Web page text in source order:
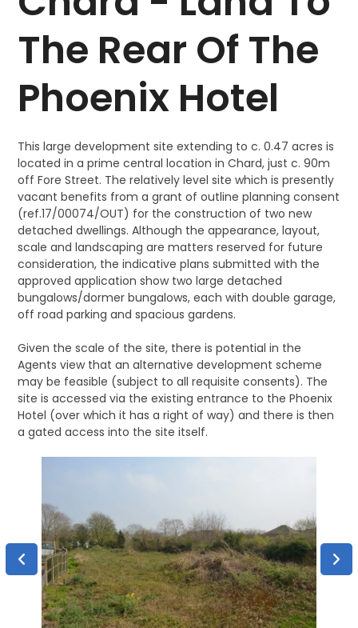
The Rear Of The
Phoenix Hotel
This large development site extending to c. 0.47 acres is
located in a prime central location in Chard, just c. 90m
off Fore Street. The relatively level site which is presently
vacant benefits from a grant of outline planning consent
(ref.17/00074/OUT) for the construction of two new
detached dwellings. Although the appearance, layout,
scale and landscaping are matters reserved for future
consideration, the indicative plans submitted with the
approved application show two large detached
bungalows/dormer bungalows, each with double garage,
off road parking and spacious gardens.
Given the scale of the site, there is potential in the
Agents view that an alternative development scheme
may be feasible (subject to all requisite consents). The
site is accessed via the existing entrance to the Phoenix
Hotel (over which it has a right of way) and there is then
a gated access into the site itself.